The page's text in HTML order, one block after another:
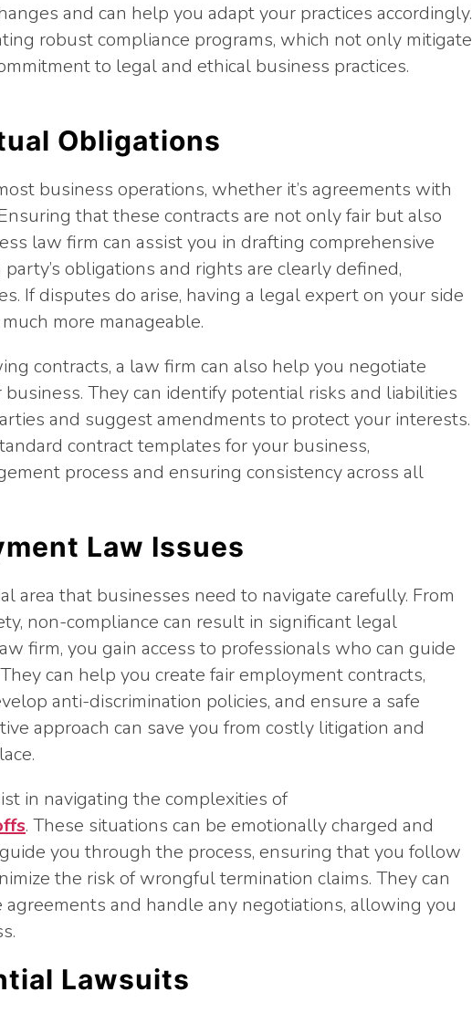
and can help you adapt your practices accordingly.
robust compliance programs, which not only mitigate
to legal and ethical business practices.
Obligations
business operations, whether it’s agreements with
that these contracts are not only fair but also
law firm can assist you in drafting comprehensive
obligations and rights are clearly defined,
If disputes do arise, having a legal expert on your side
more manageable.
contracts, a law firm can also help you negotiate
They can identify potential risks and liabilities
and suggest amendments to protect your interests.
contract templates for your business,
process and ensuring consistency across all
Law Issues
area that businesses need to navigate carefully. From
non-compliance can result in significant legal
firm, you gain access to professionals who can guide
can help you create fair employment contracts,
anti-discrimination policies, and ensure a safe
approach can save you from costly litigation and
in navigating the complexities of
. These situations can be emotionally charged and
you through the process, ensuring that you follow
the risk of wrongful termination claims. They can
and handle any negotiations, allowing you
Lawsuits